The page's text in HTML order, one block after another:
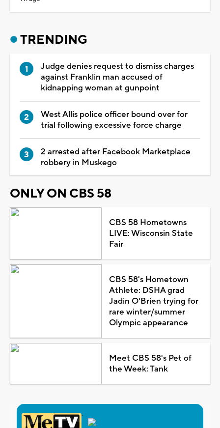
TRENDING
Judge denies request to dismiss charges
against Franklin man accused of
kidnapping woman at gunpoint
West Allis police officer bound over for
trial following excessive force charge
2 arrested after Facebook Marketplace
robbery in Muskego
ONLY ON CBS 58
CBS 58 Hometowns
LIVE: Wisconsin State
Fair
CBS 58's Hometown
Athlete: DSHA grad
Jadin O'Brien trying for
rare winter/summer
Olympic appearance
Meet CBS 58's Pet of
the Week: Tank